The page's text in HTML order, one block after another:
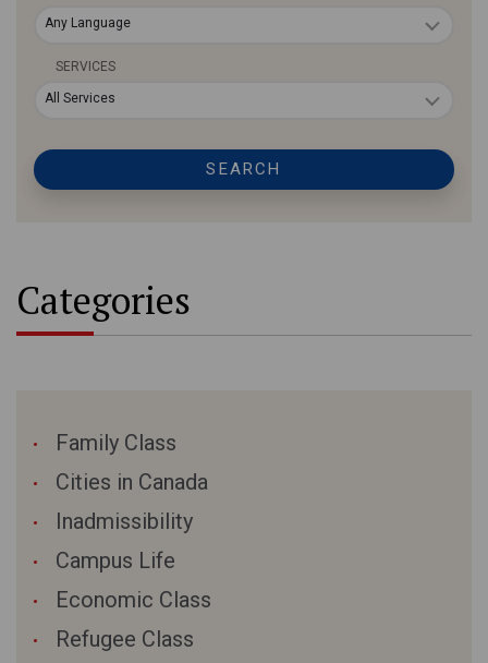
Any Language
SERVICES
All Services
SEARCH
Categories
Family Class
Cities in Canada
Inadmissibility
Campus Life
Economic Class
Refugee Class